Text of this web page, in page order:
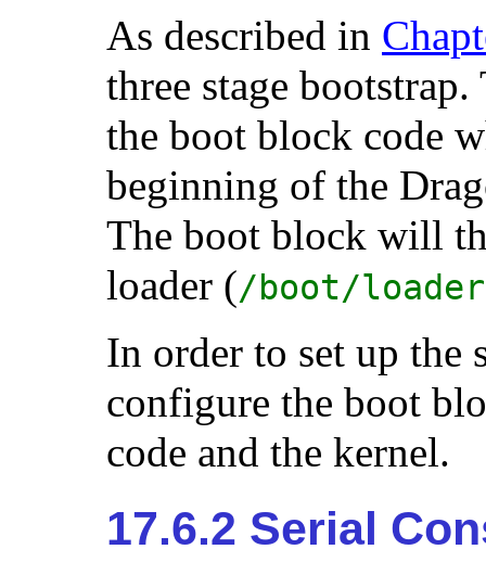
As described in
three stage
the boot block code
beginning of the
The boot block will
loader (/boot/loader
In order to set up the
configure the boot
code and the kernel.
17.6.2 Serial